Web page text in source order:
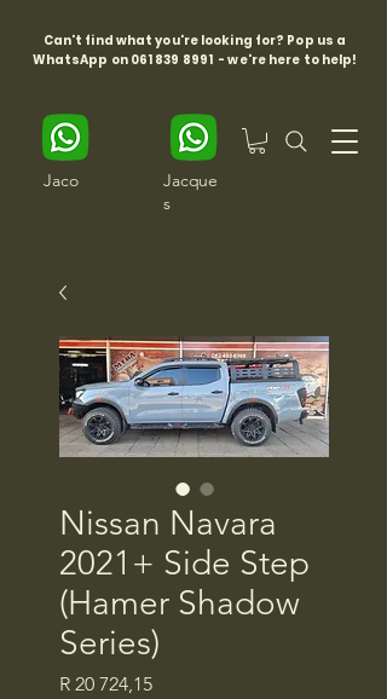
Can't find what you're looking for? Pop us a
WhatsApp on 061 839 8991 - we're here to help!
Jaco
Jacque
s
Nissan Navara
2021+ Side Step
(Hamer Shadow
Series)
R 20 724,15Price